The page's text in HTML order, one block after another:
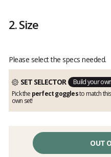
2.Size
Please select the specs needed.
SET SELECTOR
Build your
Pick the perfect gogglesto match this
own set!
OUT